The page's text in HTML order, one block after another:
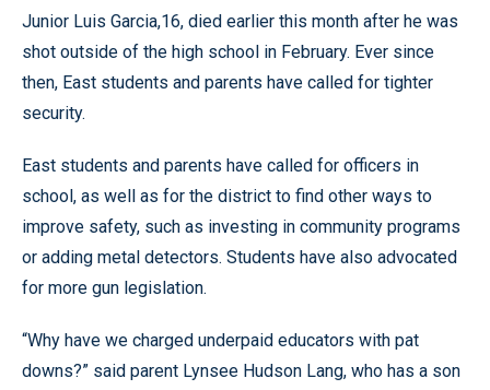
Junior Luis Garcia,16, died earlier this month after he was
shot outside of the high school in February. Ever since
then, East students and parents have called for tighter
security.
East students and parents have called for officers in
school, as well as for the district to find other ways to
improve safety, such as investing in community programs
or adding metal detectors. Students have also advocated
for more gun legislation.
“Why have we charged underpaid educators with pat
downs?” said parent Lynsee Hudson Lang, who has a son